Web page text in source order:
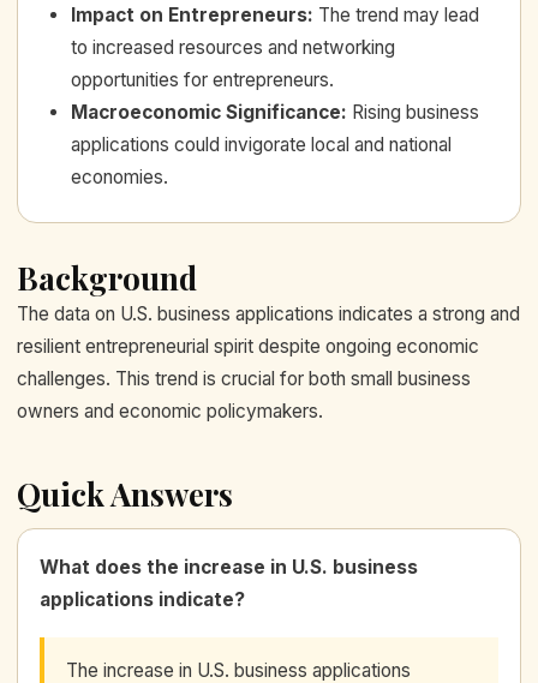
Impact on Entrepreneurs: The trend may lead
to increased resources and networking
opportunities for entrepreneurs.
Macroeconomic Significance: Rising business
applications could invigorate local and national
economies.
Background
The data on U.S. business applications indicates a strong and
resilient entrepreneurial spirit despite ongoing economic
challenges. This trend is crucial for both small business
owners and economic policymakers.
Quick Answers
What does the increase in U.S. business
applications indicate?
The increase in U.S. business applications